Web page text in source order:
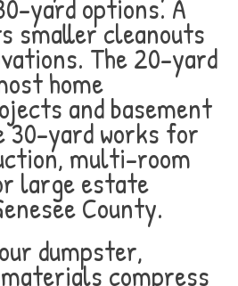
yard options. A
smaller cleanouts
The 20-yard
home
and basement
30-yard works for
multi-room
large estate
County.
dumpster,
compress